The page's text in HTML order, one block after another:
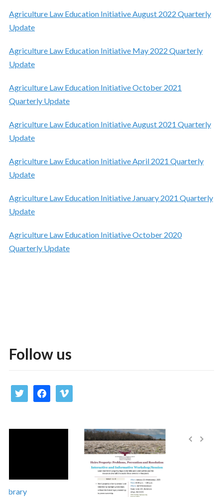
Agriculture Law Education Initiative August 2022 Quarterly
Update
Agriculture Law Education Initiative May 2022 Quarterly
Update
Agriculture Law Education Initiative October 2021
Quarterly Update
Agriculture Law Education Initiative August 2021 Quarterly
Update
Agriculture Law Education Initiative April 2021 Quarterly
Update
Agriculture Law Education Initiative January 2021 Quarterly
Update
Agriculture Law Education Initiative October 2020
Quarterly Update
Follow us
twitter facebookvimeo